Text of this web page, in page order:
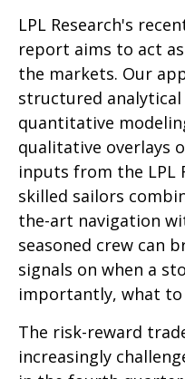
LPL Research's
report aims to act
the markets. Our
structured
quantitative
qualitative overlays
inputs from the LPL
skilled sailors
the-art navigation
seasoned crew can
signals on when a
importantly, what to
The risk-reward
increasingly